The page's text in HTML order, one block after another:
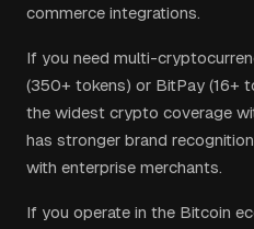
commerce integrations.
If you need multi-
(350+ tokens) or BitPay (16+
the widest crypto coverage
has stronger brand
with enterprise merchants.
If you operate in the Bitcoin